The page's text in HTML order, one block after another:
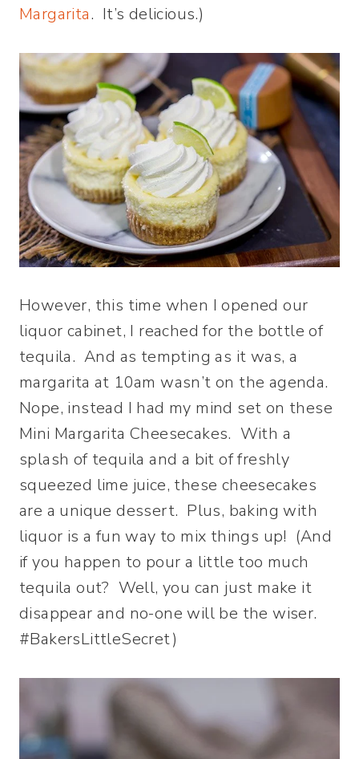
Margarita. It’s delicious.)
However, this time when I opened our
liquor cabinet, I reached for the bottle of
tequila. And as tempting as it was, a
margarita at 10am wasn’t on the agenda.
Nope, instead I had my mind set on these
Mini Margarita Cheesecakes. With a
splash of tequila and a bit of freshly
squeezed lime juice, these cheesecakes
are a unique dessert. Plus, baking with
liquor is a fun way to mix things up! (And
if you happen to pour a little too much
tequila out? Well, you can just make it
disappear and no-one will be the wiser.
#BakersLittleSecret)